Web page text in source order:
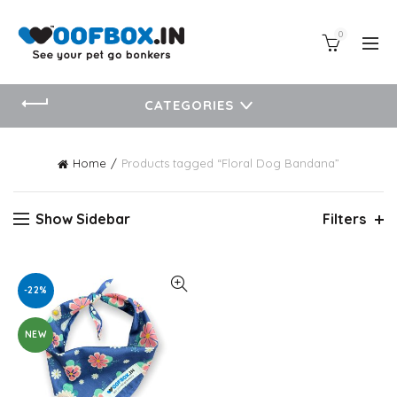
0
CATEGORIES
Home Products tagged “Floral Dog Bandana”
Show Sidebar Filters
-22%
NEW